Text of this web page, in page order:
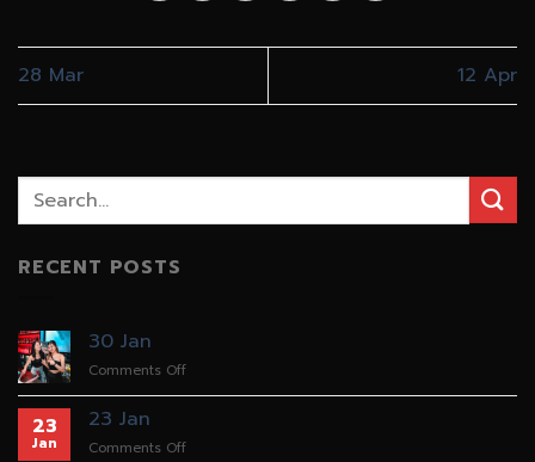
28 Mar 12 Apr
RECENT POSTS
30 Jan
Comments Offon
23
Jan
23 Jan
Comments Offon